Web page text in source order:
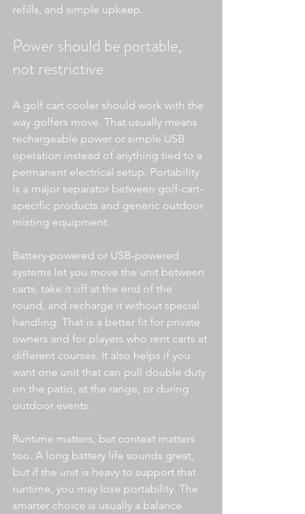
refills, and simple upkeep.
Power should be portable,
not restrictive
A golf cart cooler should work with the
way golfers move. That usually means
rechargeable power or simple USB
operation instead of anything tied to a
permanent electrical setup. Portability
is a major separator between golf-cart-
specific products and generic outdoor
misting equipment.
Battery-powered or USB-powered
systems let you move the unit between
carts, take it off at the end of the
round, and recharge it without special
handling. That is a better fit for private
owners and for players who rent carts at
different courses. It also helps if you
want one unit that can pull double duty
on the patio, at the range, or during
outdoor events.
Runtime matters, but context matters
too. A long battery life sounds great,
but if the unit is heavy to support that
runtime, you may lose portability. The
smarter choice is usually a balance